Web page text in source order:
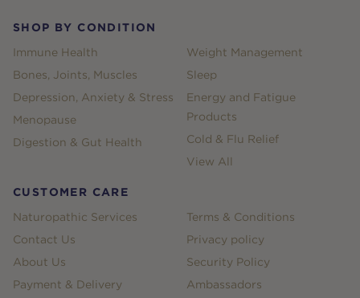
SHOP BY CONDITION
Immune Health
Bones, Joints, Muscles
Depression, Anxiety & Stress
Menopause
Digestion & Gut Health
Weight Management
Sleep
Energy and Fatigue
Products
Cold & Flu Relief
View All
CUSTOMER CARE
Naturopathic Services
Contact Us
About Us
Payment & Delivery
Terms & Conditions
Privacy policy
Security Policy
Ambassadors